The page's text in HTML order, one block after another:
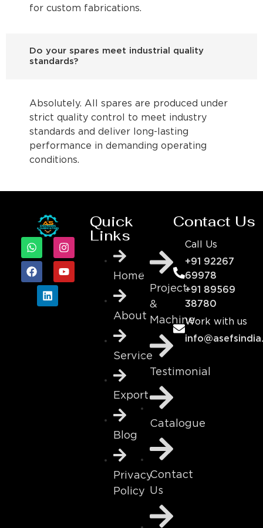
for custom fabrications.
Do your spares meet industrial quality
standards?
Absolutely. All spares are produced under
strict quality control to meet industry
standards and deliver long-lasting
performance in demanding operating
conditions.
Quick
Links
Home
About
Service
Export
Blog
Privacy
Policy
Project
&
Machine
Testimonial
Catalogue
Contact
Us
Contact Us
Call Us
+91 92267
69978
+91 89569
38780
Work with us